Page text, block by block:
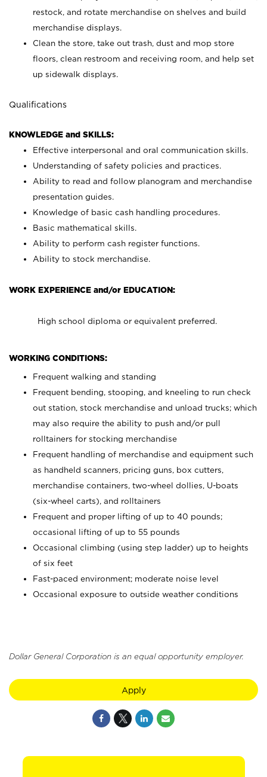
restock, and rotate merchandise on shelves and build
merchandise displays.
Clean the store, take out trash, dust and mop store
floors, clean restroom and receiving room, and help set
up sidewalk displays.
Qualifications
KNOWLEDGE and SKILLS:
Effective interpersonal and oral communication skills.
Understanding of safety policies and practices.
Ability to read and follow planogram and merchandise
presentation guides.
Knowledge of basic cash handling procedures.
Basic mathematical skills.
Ability to perform cash register functions.
Ability to stock merchandise.
WORK EXPERIENCE and/or EDUCATION:
High school diploma or equivalent preferred.
WORKING CONDITIONS:
Frequent walking and standing
Frequent bending, stooping, and kneeling to run check
out station, stock merchandise and unload trucks; which
may also require the ability to push and/or pull
rolltainers for stocking merchandise
Frequent handling of merchandise and equipment such
as handheld scanners, pricing guns, box cutters,
merchandise containers, two-wheel dollies, U-boats
(six-wheel carts), and rolltainers
Frequent and proper lifting of up to 40 pounds;
occasional lifting of up to 55 pounds
Occasional climbing (using step ladder) up to heights
of six feet
Fast-paced environment; moderate noise level
Occasional exposure to outside weather conditions
Dollar General Corporation is an equal opportunity employer.
Apply